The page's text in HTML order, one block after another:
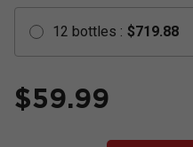
12 bottles : $719.88
$59.99